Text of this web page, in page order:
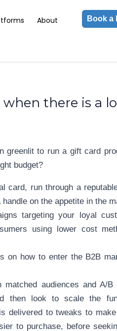
About Book a
there is a
greenlit to run a gift card
budget?
card, run through a
on the appetite in the
targeting your loyal
using lower cost
on how to enter the B2B
audiences and A/B
then look to scale the
delivered to tweaks to
to purchase, before